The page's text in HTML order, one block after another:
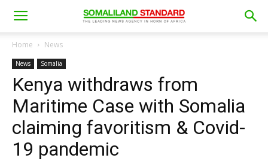
Home News
News Somalia
Kenya withdraws from
Maritime Case with Somalia
claiming favoritism & Covid-
19 pandemic